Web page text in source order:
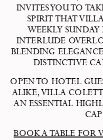
INVITES YOU TO
SPIRIT THAT
WEEKLY
INTERLUDE
BLENDING
DISTINCTIVE
OPEN TO HOTEL
ALIKE, VILLA
AN ESSENTIAL
BOOK A TABLE FOR